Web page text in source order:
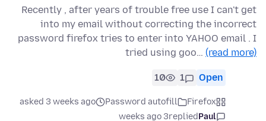
Recently , after years of trouble free use I can't get
into my email without correcting the incorrect
password firefox tries to enter into YAHOO email . I
tried using goo… (read more)
Open
1
10
Firefox
Password autofill
asked 3 weeks ago
Paul
replied
3 weeks ago